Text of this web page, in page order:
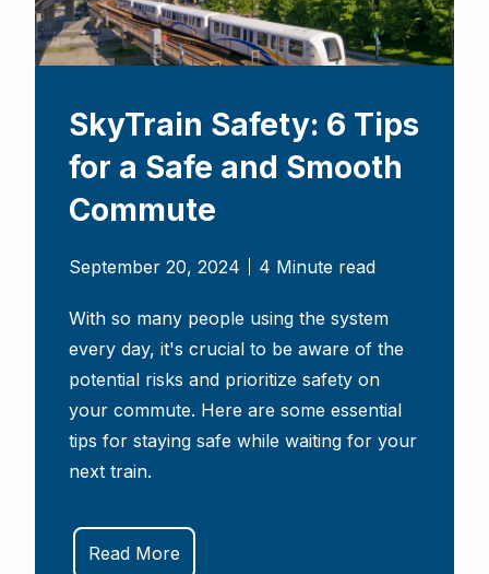
SkyTrain Safety: 6 Tips
for a Safe and Smooth
Commute
September 20, 2024 4 Minute read
With so many people using the system
every day, it's crucial to be aware of the
potential risks and prioritize safety on
your commute. Here are some essential
tips for staying safe while waiting for your
next train.
Read More